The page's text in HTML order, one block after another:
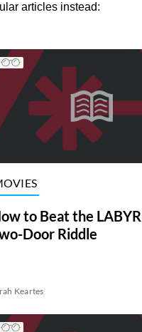
articles instead:
to Beat the
Door Riddle
Keartes